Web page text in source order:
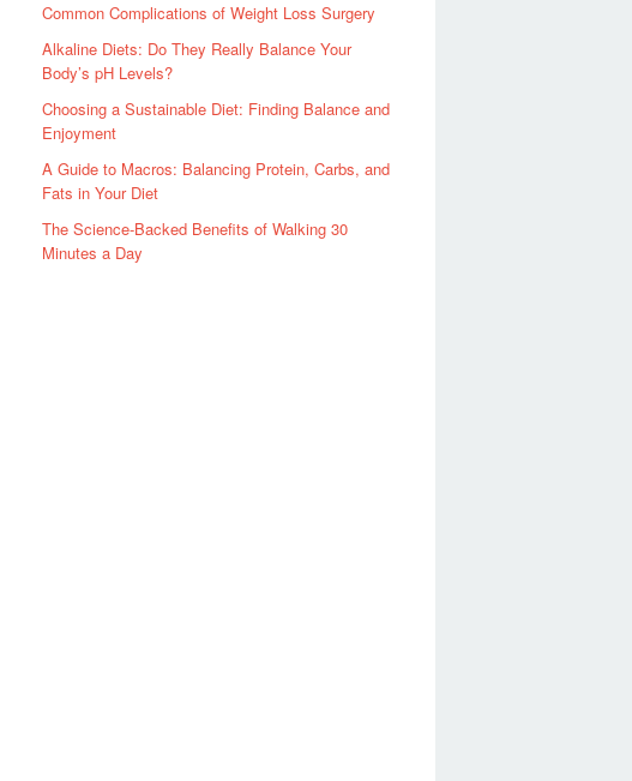
Common Complications of Weight Loss Surgery
Alkaline Diets: Do They Really Balance Your
Body’s pH Levels?
Choosing a Sustainable Diet: Finding Balance and
Enjoyment
A Guide to Macros: Balancing Protein, Carbs, and
Fats in Your Diet
The Science-Backed Benefits of Walking 30
Minutes a Day